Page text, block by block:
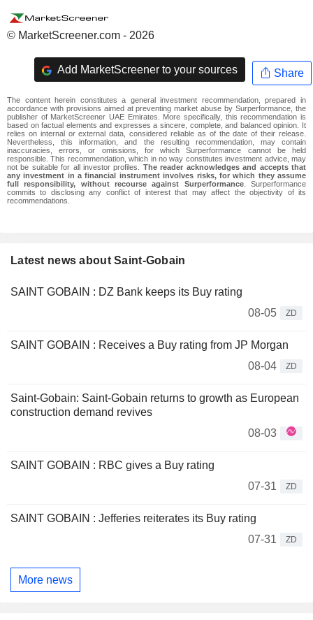
© MarketScreener.com - 2026
Add MarketScreener to your sources Share
The content herein constitutes a general investment recommendation, prepared in
accordance with provisions aimed at preventing market abuse by Surperformance, the
publisher of MarketScreener UAE Emirates. More specifically, this recommendation is
based on factual elements and expresses a sincere, complete, and balanced opinion. It
relies on internal or external data, considered reliable as of the date of their release.
Nevertheless, this information, and the resulting recommendation, may contain
inaccuracies, errors, or omissions, for which Surperformance cannot be held
responsible. This recommendation, which in no way constitutes investment advice, may
not be suitable for all investor profiles. The reader acknowledges and accepts that
any investment in a financial instrument involves risks, for which they assume
full responsibility, without recourse against Surperformance. Surperformance
commits to disclosing any conflict of interest that may affect the objectivity of its
recommendations.
Latest news about Saint-Gobain
SAINT GOBAIN : DZ Bank keeps its Buy rating
08-05
ZD
SAINT GOBAIN : Receives a Buy rating from JP Morgan
08-04
ZD
Saint-Gobain: Saint-Gobain returns to growth as European
construction demand revives
08-03
SAINT GOBAIN : RBC gives a Buy rating
07-31
ZD
SAINT GOBAIN : Jefferies reiterates its Buy rating
07-31
ZD
More news